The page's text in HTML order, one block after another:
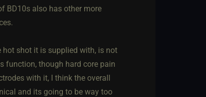
BD10s also has other more
shot it is supplied with, is not
function, though hard core pain
with it, I think the overall
and its going to be way too